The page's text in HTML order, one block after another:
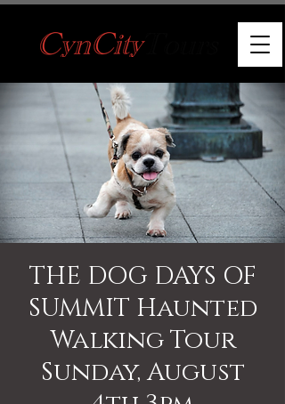
THE DOG DAYS OF
SUMMIT Haunted
Walking Tour
Sunday, August